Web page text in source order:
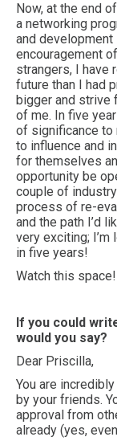
Now, at the end
a networking
and development
encouragement
strangers, I have
future than I had
bigger and strive
of me. In five
of significance to
to influence and
for themselves
opportunity be
couple of
process of re-
and the path I’d
very exciting;
in five years!
Watch this space!
If you could
would you say?
Dear Priscilla,
You are
by your friends.
approval from
already (yes,